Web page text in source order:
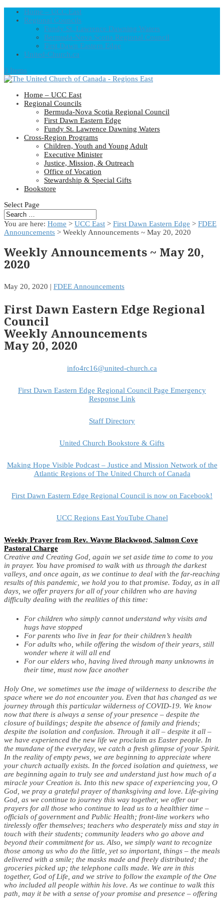
Home – UCC East
Regional Councils
Fundy St. Lawrence Dawning Waters
Bermuda-Nova Scotia Regional Council
First Dawn Eastern Edge
United-Church.ca
0 Items
Home – UCC East
Regional Councils
Bermuda-Nova Scotia Regional Council
First Dawn Eastern Edge
Fundy St. Lawrence Dawning Waters
Cross-Region Programs
Children, Youth and Young Adult
Executive Minister
Justice, Mission, & Outreach
Office of Vocation
Stewardship & Special Gifts
Bookstore
Select Page
You are here: Home > UCC East > First Dawn Eastern Edge > FDEE
Announcements > Weekly Announcements ~ May 20, 2020
Weekly Announcements ~ May 20,
2020
May 20, 2020 | FDEE Announcements
First Dawn Eastern Edge Regional
Council
Weekly Announcements
May 20, 2020
info4rc16@united-church.ca
First Dawn Eastern Edge Regional Council Page Emergency
Response Link
Staff Directory
United Church Bookstore & Gifts
Making Hope Visible Podcast – Justice and Mission Network of the
Atlantic Regions of The United Church of Canada
First Dawn Eastern Edge Regional Council is now on Facebook!
UCC Regions East YouTube Chanel
Weekly Prayer from Rev. Wayne Blackwood, Salmon Cove
Pastoral Charge
Creative and Creating God, again we set aside time to come to you
in prayer. You have promised to walk with us through the darkest
valleys, and once again, as we continue to deal with the far-reaching
results of this pandemic, we hold you to that promise. Today, as in all
days, we offer prayers for all of your children who are having
difficulty dealing with the realities of this time:
For children who simply cannot understand why visits and
hugs have stopped
For parents who live in fear for their children’s health
For adults who, while offering the wisdom of their years, still
wonder where it will all end
For our elders who, having lived through many unknowns in
their time, must now face another
Holy One, we sometimes use the image of wilderness to describe the
space where we do not encounter you. Even that has changed as we
journey through this particular wilderness of COVID-19. We know
now that there is always a sense of your presence – despite the
closure of buildings; despite the absence of family and friends;
despite the isolation and confusion. Through it all – despite it all –
we have experienced the new life we proclaim as Easter people. In
the mundane of the everyday, we catch a fresh glimpse of your Spirit.
In the reality of empty pews, we are beginning to appreciate where
your church actually exists. In the forced isolation and quietness, we
are beginning again to truly see and understand just how much of a
miracle your Creation is. Into this new space of experiencing you, O
God, we pray a grateful prayer of thanksgiving and love. Life-giving
God, as we continue to journey this way together, we offer our
prayers for all those who continue to lead us to a healthier time –
officials of government and Public Health; front-line workers who
tirelessly offer themselves; teachers who desperately miss and stay in
touch with their students; community leaders who go above and
beyond their commitment for us. Also, we simply want to recognize
those among us who do the little, yet so important, things – the meals
delivered with a smile; the masks made and freely distributed; the
groceries picked up; the telephone calls made. We are in this
together, God of Life, and we strive to follow the example of the One
who included all people within his love. As we continue to walk this
path, may it be with a sense of your promise and presence – offering